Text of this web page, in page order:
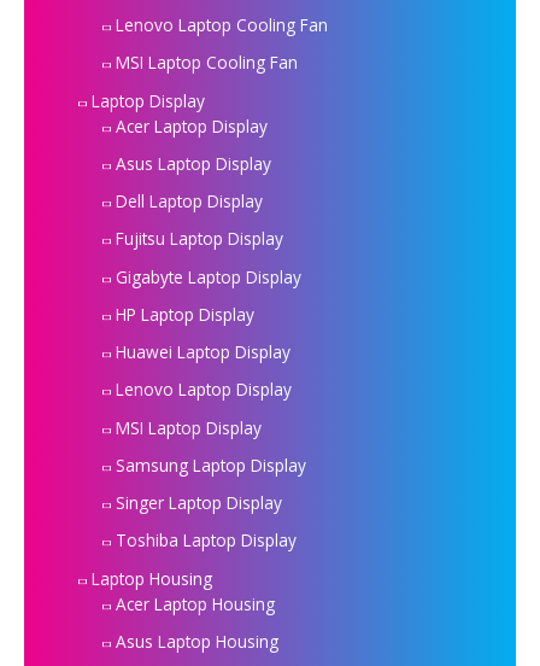
Lenovo Laptop Cooling Fan
MSI Laptop Cooling Fan
Laptop Display
Acer Laptop Display
Asus Laptop Display
Dell Laptop Display
Fujitsu Laptop Display
Gigabyte Laptop Display
HP Laptop Display
Huawei Laptop Display
Lenovo Laptop Display
MSI Laptop Display
Samsung Laptop Display
Singer Laptop Display
Toshiba Laptop Display
Laptop Housing
Acer Laptop Housing
Asus Laptop Housing